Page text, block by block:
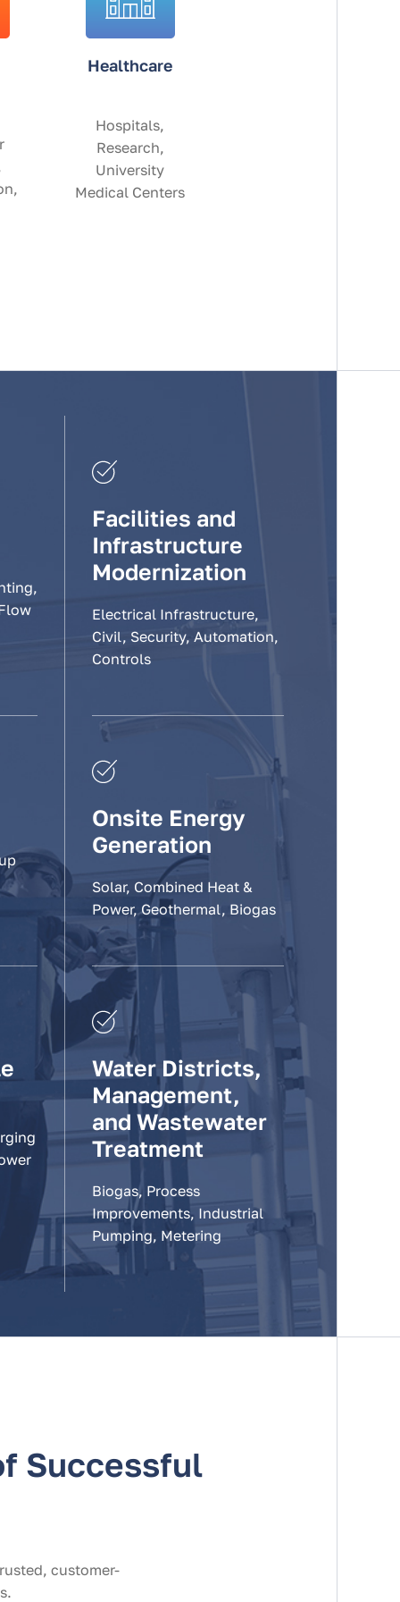
Healthcare
Hospitals,
Research,
University
Medical Centers
Facilities and
Infrastructure
Modernization
Electrical Infrastructure,
Civil, Security, Automation,
Controls
Onsite Energy
Generation
Solar, Combined Heat &
Power, Geothermal, Biogas
Water Districts,
Management,
and Wastewater
Treatment
Biogas, Process
Improvements, Industrial
Pumping, Metering
Successful
customer-